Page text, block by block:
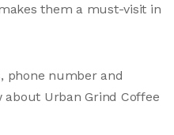
them a must-visit in
phone number and
Urban Grind Coffee